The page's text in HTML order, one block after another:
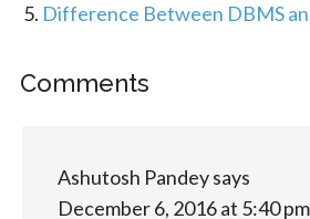
Difference Between DBMS
Comments
Ashutosh Pandeysays
December 6, 2016 at 5:40 pm